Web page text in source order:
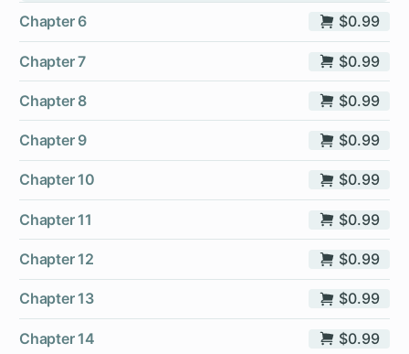
Chapter 6 $0.99
Chapter 7 $0.99
Chapter 8 $0.99
Chapter 9 $0.99
Chapter 10 $0.99
Chapter 11 $0.99
Chapter 12 $0.99
Chapter 13 $0.99
Chapter 14 $0.99